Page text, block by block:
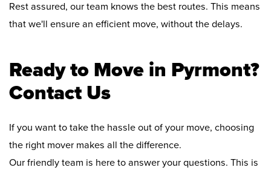
Rest assured, our team knows the best routes. This means
that we'll ensure an efficient move, without the delays.
Ready to Move in Pyrmont?
Contact Us
If you want to take the hassle out of your move, choosing
the right mover makes all the difference.
Our friendly team is here to answer your questions. This is